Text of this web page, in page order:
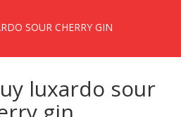
SOUR CHERRY GIN
luxardo sour